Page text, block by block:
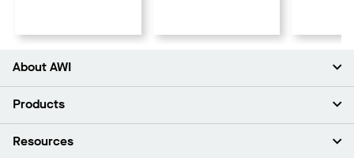
About AWI
About Us
Press Room
Products
Ceilings
Resources